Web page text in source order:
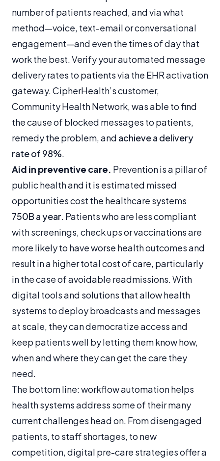
number of patients reached, and via what
method—voice, text-email or conversational
engagement—and even the times of day that
work the best. Verify your automated message
delivery rates to patients via the EHR activation
gateway. CipherHealth’s customer,
Community Health Network, was able to find
the cause of blocked messages to patients,
remedy the problem, and achieve a delivery
rate of 98%.
Aid in preventive care. Prevention is a pillar of
public health and it is estimated missed
opportunities cost the healthcare systems
750B a year. Patients who are less compliant
with screenings, check ups or vaccinations are
more likely to have worse health outcomes and
result in a higher total cost of care, particularly
in the case of avoidable readmissions. With
digital tools and solutions that allow health
systems to deploy broadcasts and messages
at scale, they can democratize access and
keep patients well by letting them know how,
when and where they can get the care they
need.
The bottom line: workflow automation helps
health systems address some of their many
current challenges head on. From disengaged
patients, to staff shortages, to new
competition, digital pre-care strategies offer a